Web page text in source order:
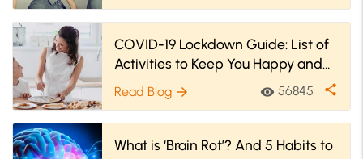
COVID-19 Lockdown Guide: List of
Activities to Keep You Happy and
Engaged
Read Blog arrow_forward visibility 56845 share
What is ‘Brain Rot’? And 5 Habits to